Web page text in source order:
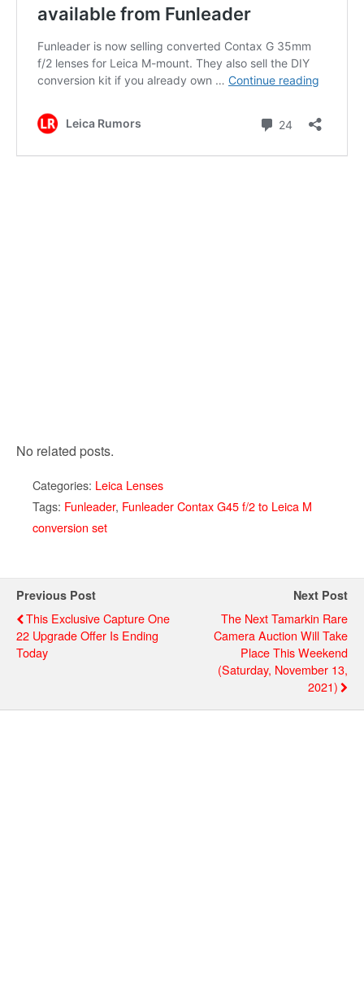
No related posts.
Categories: Leica Lenses
Tags: Funleader, Funleader Contax G45 f/2 to Leica M
conversion set
Previous Post
This Exclusive Capture One
22 Upgrade Offer Is Ending
Today
Next Post
The Next Tamarkin Rare
Camera Auction Will Take
Place This Weekend
(Saturday, November 13,
2021)